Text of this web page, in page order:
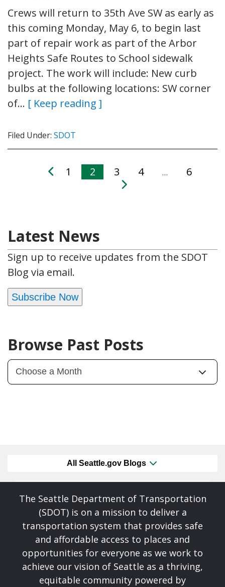
Crews will return to 35th Ave SW as early as
this coming Monday, May 6, to begin last
part of repair work as part of the Arbor
Heights Safe Routes to School sidewalk
project. The work will include: New curb
bulbs at the following locations: SW corner
of… [ Keep reading ]
Filed Under: SDOT
1 2 3 4 … 6
Latest News
Sign up to receive updates from the SDOT
Blog via email.
Subscribe Now
Browse Past Posts
All Seattle.gov Blogs
The Seattle Department of Transportation
(SDOT) is on a mission to deliver a
transportation system that provides safe
and affordable access to places and
opportunities for everyone as we work to
achieve our vision of Seattle as a thriving,
equitable community powered by